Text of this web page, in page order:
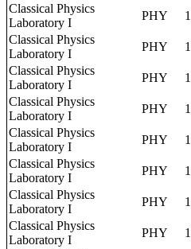
Classical Physics
Laboratory I
PHY
Classical Physics
Laboratory I
PHY
Classical Physics
Laboratory I
PHY
Classical Physics
Laboratory I
PHY
Classical Physics
Laboratory I
PHY
Classical Physics
Laboratory I
PHY
Classical Physics
Laboratory I
PHY
Classical Physics
Laboratory I
PHY